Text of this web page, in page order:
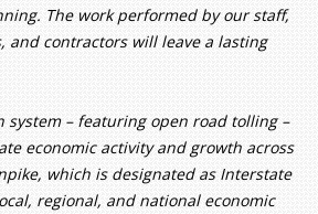
The work performed by our staff,
and contractors will leave a lasting
system – featuring open road tolling –
economic activity and growth across
which is designated as Interstate
regional, and national economic